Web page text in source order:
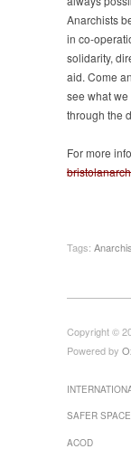
Anarchists
in co-
solidarity,
aid. Come
see what
through the
For more
Tags:
Copyright ©
Powered by
SAFER
ACOD